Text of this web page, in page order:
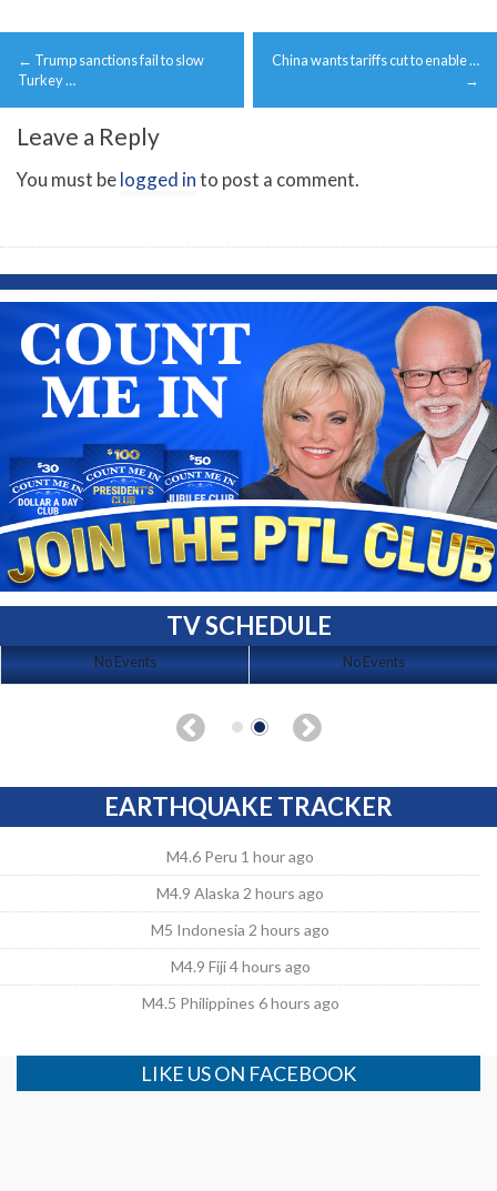
Post
navigation
← Trump sanctions fail to slow
Turkey …
China wants tariffs cut to enable …
→
Leave a Reply
You must belogged into post a comment.
TV SCHEDULE
No Events No Events
EARTHQUAKE TRACKER
M4.6 Peru 1 hour ago
M4.9 Alaska 2 hours ago
M5 Indonesia 2 hours ago
M4.9 Fiji 4 hours ago
M4.5 Philippines 6 hours ago
LIKE US ON FACEBOOK